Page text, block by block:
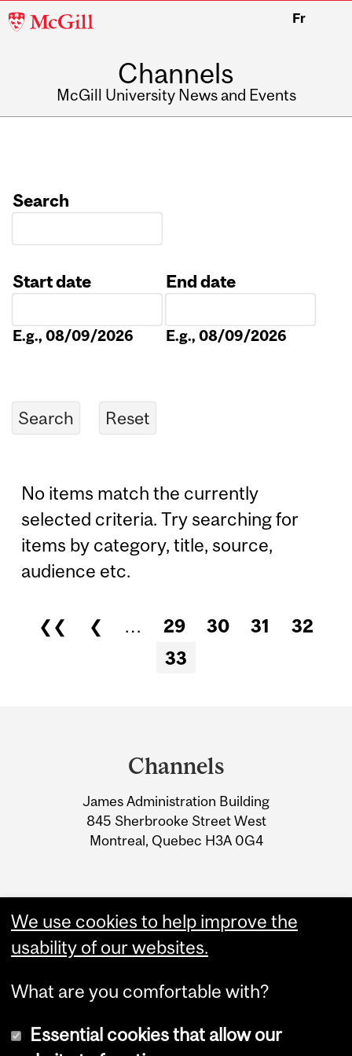
McGill
Fr
Channels
McGill University News and Events
Search
Start date
E.g., 08/09/2026
End date
E.g., 08/09/2026
No items match the currently
selected criteria. Try searching for
items by category, title, source,
audience etc.
Pages
❮❮ ❮ … 29 30 31
32
33
Information
Channels
James Administration Building
845 Sherbrooke Street West
Montreal, Quebec H3A 0G4
We use cookies to help improve the
usability of our websites.
What are you comfortable with?
Essential cookies that allow our